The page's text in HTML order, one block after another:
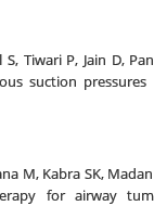
Tiwari P, Jain D,
suction pressures
M, Kabra SK,
for airway